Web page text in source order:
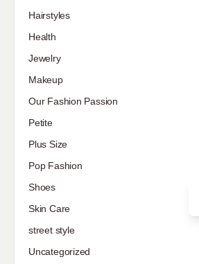
Hairstyles
Health
Jewelry
Makeup
Our Fashion Passion
Petite
Plus Size
Pop Fashion
Shoes
Skin Care
street style
Uncategorized